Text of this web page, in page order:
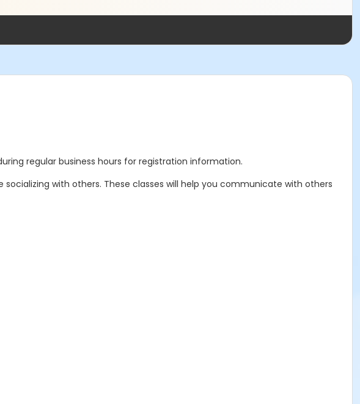
regular business hours for registration information.
with others. These classes will help you communicate with others